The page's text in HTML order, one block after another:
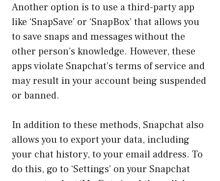
Another option is to use a third-party app
like ‘SnapSave’ or ‘SnapBox’ that allows you
to save snaps and messages without the
other person’s knowledge. However, these
apps violate Snapchat’s terms of service and
may result in your account being suspended
or banned.
In addition to these methods, Snapchat also
allows you to export your data, including
your chat history, to your email address. To
do this, go to ‘Settings’ on your Snapchat